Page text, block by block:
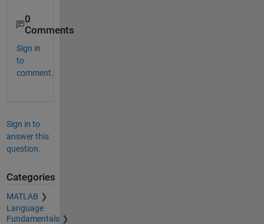
0
Comments
Sign in
to
comment.
Sign in to
answer this
question.
Categories
MATLAB
Language
Fundamentals